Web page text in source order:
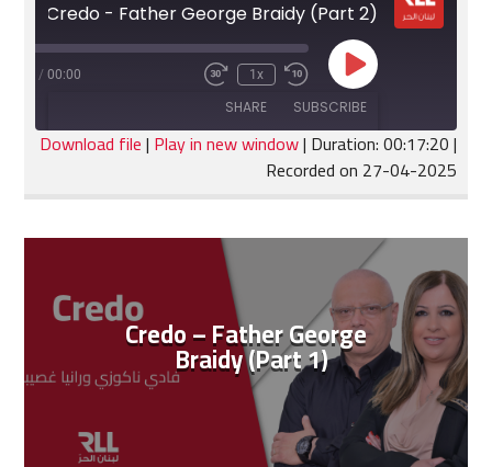
Credo - Father George Braidy (Part 2)
Play
Episode
Rewind
10
Seconds
1x
Fast
seconds
00:00
/
SUBSCRIBE
SHARE
RSS FEED
SHARE
EMBED
Download file| Play in new window| Duration: 00:17:20|
Recorded on 27-04-2025
Credo – Father George
Braidy (Part 1)